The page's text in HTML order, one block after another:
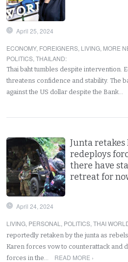
April 25, 2024
ECONOMY, FOREIGNERS, LIVING, MORE
POLITICS,THAILAND:
Thai baht tumbles despite intervention.
threatens confidence and stability. The
against the US dollar despite the Bank…
Junta retakes
redeploys
there have
retreat for
April 24, 2024
LIVING, PERSONAL , POLITICS,THAI
reportedly retaken by the junta as rebels
Karen forces vow to counterattack and
forces in the…
READ MORE ›